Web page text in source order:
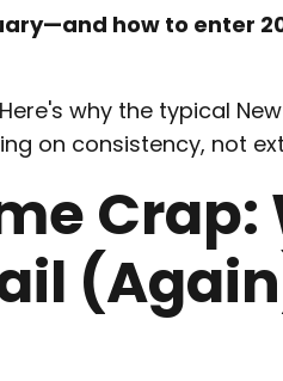
how to enter
why the typical
on consistency, not
Crap: